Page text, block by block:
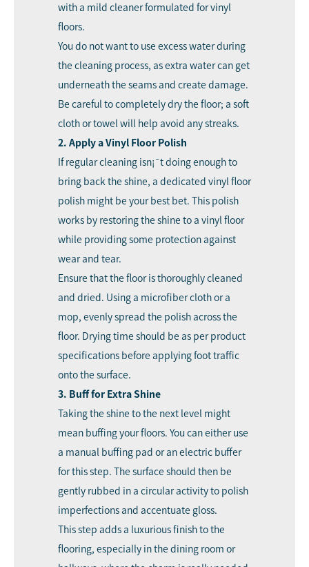
with a mild cleaner formulated for vinyl
floors.
You do not want to use excess water during
the cleaning process, as extra water can get
underneath the seams and create damage.
Be careful to completely dry the floor; a soft
cloth or towel will help avoid any streaks.
2. Apply a Vinyl Floor Polish
If regular cleaning isn¡¯t doing enough to
bring back the shine, a dedicated vinyl floor
polish might be your best bet. This polish
works by restoring the shine to a vinyl floor
while providing some protection against
wear and tear.
Ensure that the floor is thoroughly cleaned
and dried. Using a microfiber cloth or a
mop, evenly spread the polish across the
floor. Drying time should be as per product
specifications before applying foot traffic
onto the surface.
3. Buff for Extra Shine
Taking the shine to the next level might
mean buffing your floors. You can either use
a manual buffing pad or an electric buffer
for this step. The surface should then be
gently rubbed in a circular activity to polish
imperfections and accentuate gloss.
This step adds a luxurious finish to the
flooring, especially in the dining room or